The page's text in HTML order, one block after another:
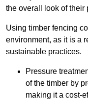
the overall look of their
Using timber fencing
environment, as it is a
sustainable practices.
Pressure
of the timber by
making it a cost-